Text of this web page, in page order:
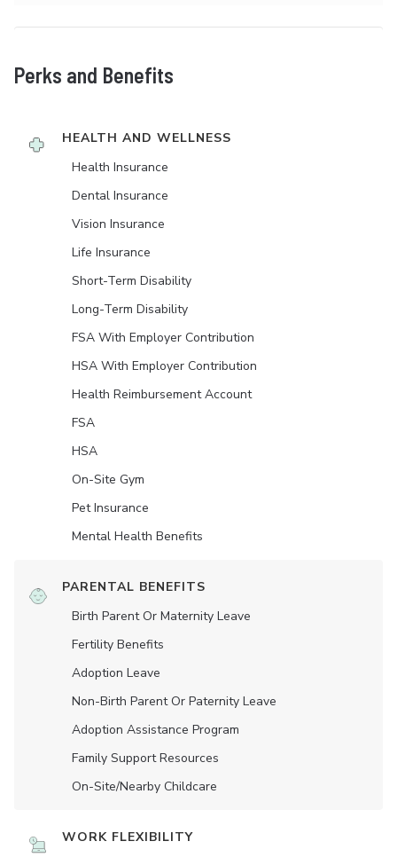
Perks and Benefits
HEALTH AND WELLNESS
Health Insurance
Dental Insurance
Vision Insurance
Life Insurance
Short-Term Disability
Long-Term Disability
FSA With Employer Contribution
HSA With Employer Contribution
Health Reimbursement Account
FSA
HSA
On-Site Gym
Pet Insurance
Mental Health Benefits
PARENTAL BENEFITS
Birth Parent Or Maternity Leave
Fertility Benefits
Adoption Leave
Non-Birth Parent Or Paternity Leave
Adoption Assistance Program
Family Support Resources
On-Site/Nearby Childcare
WORK FLEXIBILITY